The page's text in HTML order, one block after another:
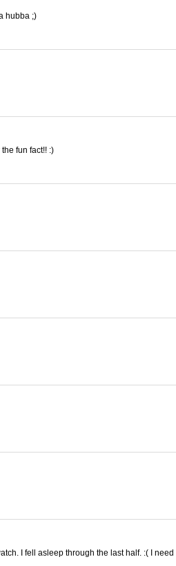
hubba ;)
fun fact!! :)
I fell asleep through the last half. :( I need